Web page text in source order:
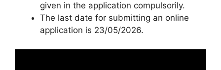
given in the application compulsorily.
The last date for submitting an online
application is 23/05/2026.